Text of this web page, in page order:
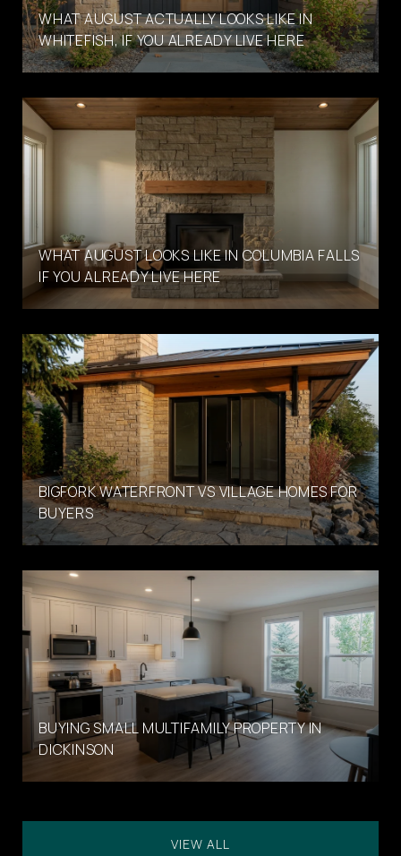
WHAT AUGUST ACTUALLY LOOKS LIKE IN
WHITEFISH, IF YOU ALREADY LIVE HERE
WHAT AUGUST LOOKS LIKE IN COLUMBIA FALLS
IF YOU ALREADY LIVE HERE
BIGFORK WATERFRONT VS VILLAGE HOMES FOR
BUYERS
BUYING SMALL MULTIFAMILY PROPERTY IN
DICKINSON
VIEW ALL